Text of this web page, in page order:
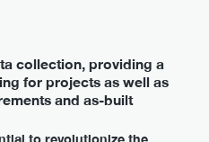
collection, providing a
for projects as well as
and as-built
to revolutionize the